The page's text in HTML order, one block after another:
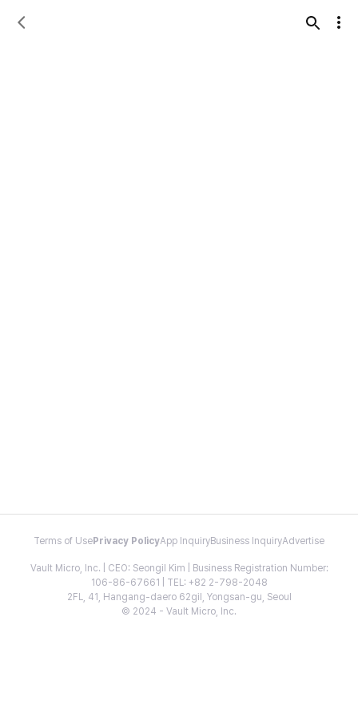
Terms of Use Privacy PolicyApp InquiryBusiness InquiryAdvertise
Vault Micro, Inc. | CEO: Seongil Kim | Business Registration Number:
106-86-67661 | TEL: +82 2-798-2048
2FL, 41, Hangang-daero 62gil, Yongsan-gu, Seoul
© 2024 - Vault Micro, Inc.